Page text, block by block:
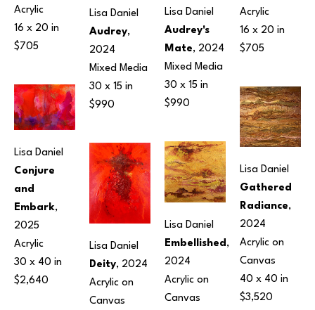
Acrylic
16 x 20 in
$705
Lisa Daniel
Conjure
and
Embark,
2025
Acrylic
30 x 40 in
$2,640
Lisa Daniel
Audrey,
2024
Mixed Media
30 x 15 in
$990
Lisa Daniel
Deity, 2024
Acrylic on
Canvas
Lisa Daniel
Audrey's
Mate, 2024
Mixed Media
30 x 15 in
$990
Lisa Daniel
Embellished ,
2024
Acrylic on
Canvas
Acrylic
16 x 20 in
$705
Lisa Daniel
Gathered
Radiance,
2024
Acrylic on
Canvas
40 x 40 in
$3,520